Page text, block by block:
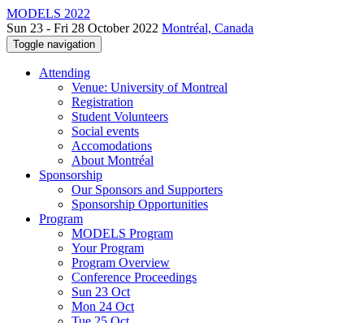
MODELS 2022
Sun 23 - Fri 28 October 2022 Montréal, Canada
Toggle navigation
Attending
Venue: University of Montreal
Registration
Student Volunteers
Social events
Accomodations
About Montréal
Sponsorship
Our Sponsors and Supporters
Sponsorship Opportunities
Program
MODELS Program
Your Program
Program Overview
Conference Proceedings
Sun 23 Oct
Mon 24 Oct